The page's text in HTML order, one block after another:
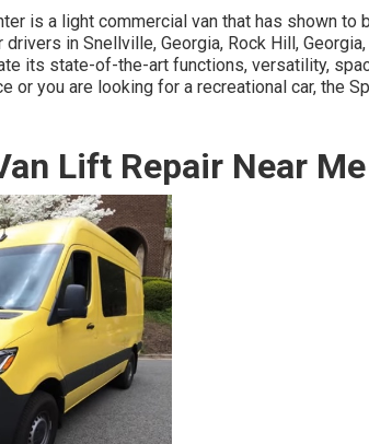
is a light commercial van that has shown
in Snellville, Georgia, Rock Hill,
its state-of-the-art functions, versatility,
or you are looking for a recreational car, the
Lift Repair Near